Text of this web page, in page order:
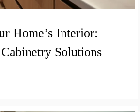
Home’s Interior:
Solutions